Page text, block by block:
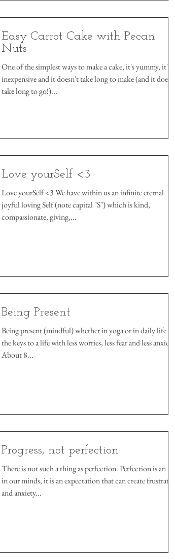
Easy Carrot Cake with Pecan
Nuts
One of the simplest ways to make a cake, it's yummy, it's
inexpensive and it doesn't take long to make (and it doesn't
take long to go!)...
Love yourSelf <3
Love yourSelf <3 We have within us an infinite eternal
joyful loving Self (note capital "S") which is kind,
compassionate, giving,...
Being Present
Being present (mindful) whether in yoga or in daily life are
the keys to a life with less worries, less fear and less anxiety
About 8...
Progress, not perfection
There is not such a thing as perfection. Perfection is an idea
in our minds, it is an expectation that can create frustration
and anxiety...